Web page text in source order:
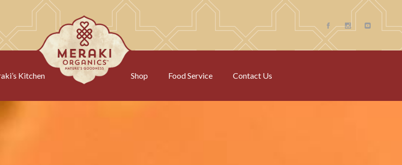
Kitchen Shop Food Service Contact Us